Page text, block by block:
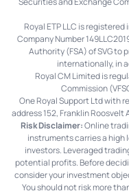
Royal ETP LLC is
Company Number
Authority (FSA) of SVG to
internationally, in
Royal CM Limited is
Commission
One Royal Support Ltd with
address 152, Franklin
Risk Disclaimer:Online
instruments carries a high
investors. Leveraged
potential profits. Before
consider your investment
You should not risk more